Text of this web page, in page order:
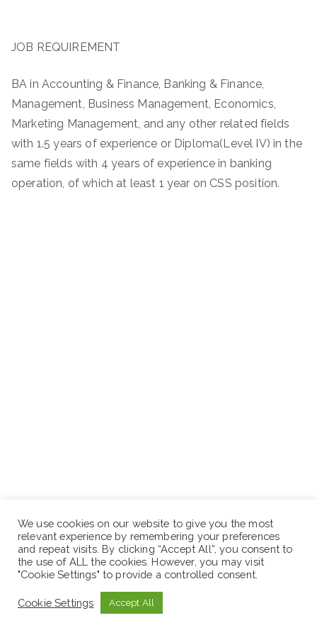
JOB REQUIREMENT
BA in Accounting & Finance, Banking & Finance,
Management, Business Management, Economics,
Marketing Management, and any other related fields
with 1.5 years of experience or Diploma(Level IV) in the
same fields with 4 years of experience in banking
operation, of which at least 1 year on CSS position.
Place of Work: – Arsi Negele, Jimma,Tepi , Bishoftu,
Ginchi and Sebeta Branches
Position 4: Branch Accounts Administrator – Grade B
We use cookies on our website to give you the most
relevant experience by remembering your preferences
and repeat visits. By clicking “Accept All”, you consent to
the use of ALL the cookies. However, you may visit
"Cookie Settings" to provide a controlled consent.
Cookie Settings Accept All